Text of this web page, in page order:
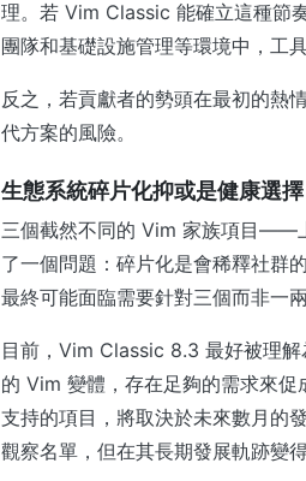
理。若 Vim Classic 能確立這種節
團隊和基礎設施管理等環境中，工
反之，若貢獻者的勢頭在最初的熱
代方案的風險。
生態系統碎片化抑或是健康選擇
三個截然不同的 Vim 家族項目——
了一個問題：碎片化是會稀釋社群
最終可能面臨需要針對三個而非一
目前，Vim Classic 8.3 最好被理
的 Vim 變體，存在足夠的需求來
支持的項目，將取決於未來數月的
觀察名單，但在其長期發展軌跡變